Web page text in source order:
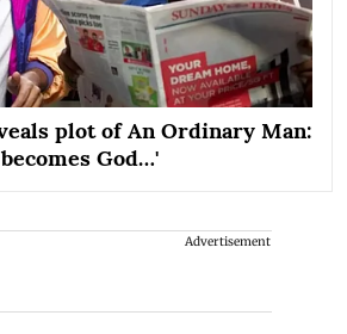
plot of An Ordinary Man:
God…'
Advertisement